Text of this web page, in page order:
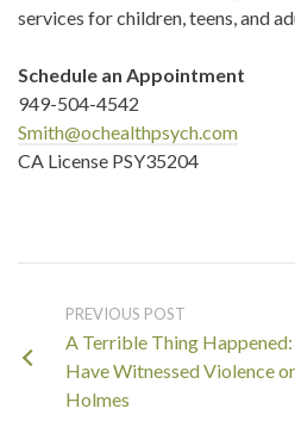
services for children, teens, and
Schedule an Appointment
949-504-4542
Smith@ochealthpsych.com
CA License PSY35204
PREVIOUS POST
A Terrible Thing
Have Witnessed Violence
Holmes